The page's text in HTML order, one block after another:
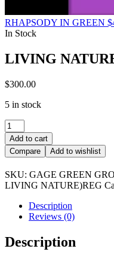
RHAPSODY IN GREEN $
In Stock
LIVING
$300.00
5 in stock
LIVING
NATURE
quantity
Add to cart
Compare
Add to wishlist
SKU: GAGE GREEN
LIVING NATURE)REG
Description
Reviews (0)
Description